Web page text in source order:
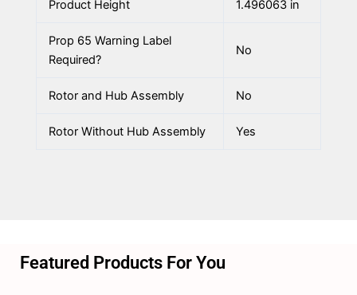
Product Height 1.496063 in
Prop 65 Warning Label
Required?
No
Rotor and Hub Assembly No
Rotor Without Hub Assembly Yes
Featured Products For You